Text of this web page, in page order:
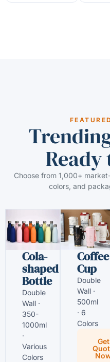
Choose from 1,000+
colors, and
Cola-
shaped
Bottle
Double
Wall ·
350-
1000ml
·
Various
Colors
Coffee
Cup
Double
Wall ·
500ml
· 6
Colors
Get